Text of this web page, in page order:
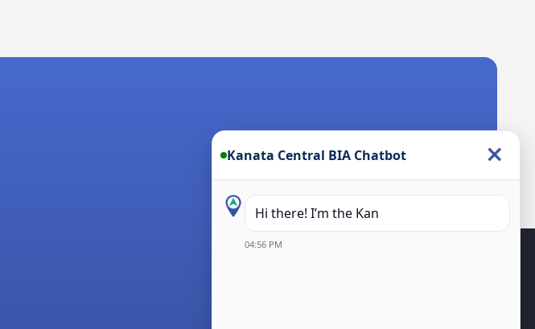
Kanata Central BIA Chatbot ×
Hi there! I’m the Kanata Central BIA Cha
04:56 PM